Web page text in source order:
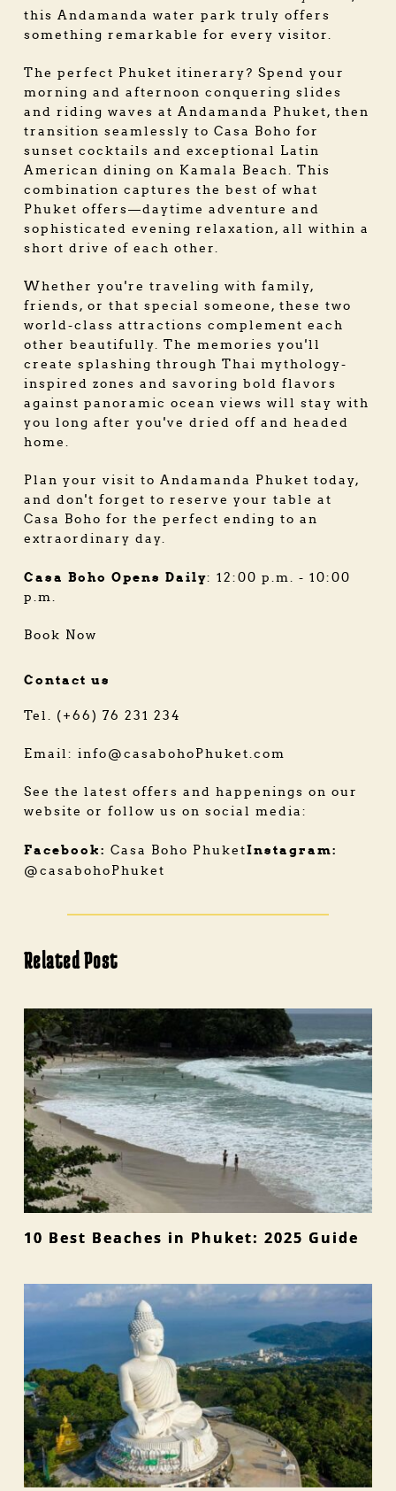
this Andamanda water park truly offers
something remarkable for every visitor.
The perfect Phuket itinerary? Spend your
morning and afternoon conquering slides
and riding waves at Andamanda Phuket, then
transition seamlessly to Casa Boho for
sunset cocktails and exceptional Latin
American dining on Kamala Beach. This
combination captures the best of what
Phuket offers—daytime adventure and
sophisticated evening relaxation, all within a
short drive of each other.
Whether you're traveling with family,
friends, or that special someone, these two
world-class attractions complement each
other beautifully. The memories you'll
create splashing through Thai mythology-
inspired zones and savoring bold flavors
against panoramic ocean views will stay with
you long after you've dried off and headed
home.
Plan your visit to Andamanda Phuket today,
and don't forget to reserve your table at
Casa Boho for the perfect ending to an
extraordinary day.
Casa Boho Opens Daily: 12:00 p.m. - 10:00
p.m.
Book Now
Contact us
Tel. (+66) 76 231 234
Email: info@casabohoPhuket.com
See the latest offers and happenings on our
website or follow us on social media:
Facebook: Casa Boho PhuketInstagram:
@casabohoPhuket
Related Post
10 Best Beaches in Phuket: 2025 Guide